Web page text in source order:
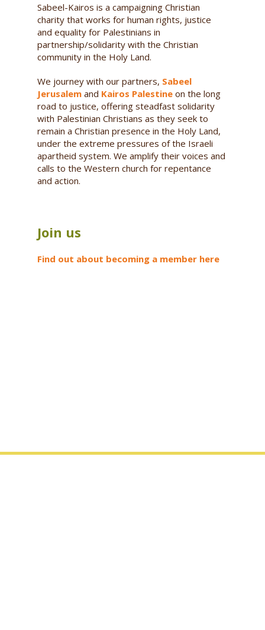
Sabeel-Kairos is a campaigning Christian
charity that works for human rights, justice
and equality for Palestinians in
partnership/solidarity with the Christian
community in the Holy Land.
We journey with our partners, Sabeel
Jerusalemand Kairos Palestineon the long
road to justice, offering steadfast solidarity
with Palestinian Christians as they seek to
remain a Christian presence in the Holy Land,
under the extreme pressures of the Israeli
apartheid system. We amplify their voices and
calls to the Western church for repentance
and action.
Join us
Find out about becoming a member here